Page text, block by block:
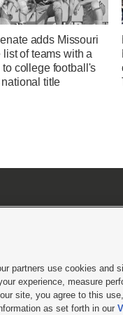
adds Missouri
list of teams with a
to college football's
title
Viewing Policy|DMCA Notice
Lake City UT | Site hosted &
partners use cookies and
experience, measure
site, you agree to this
as set forth in our